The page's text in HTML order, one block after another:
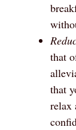
that
that
relax